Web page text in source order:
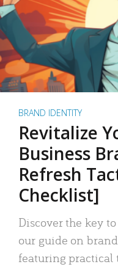
BRAND IDENTITY
Revitalize
Business
Refresh
Checklist]
Discover the key
our guide on
featuring practical